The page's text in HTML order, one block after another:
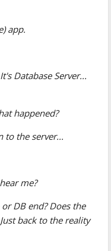
app.
Database Server...
happened?
to the server...
me?
DB end? Does the
back to the reality